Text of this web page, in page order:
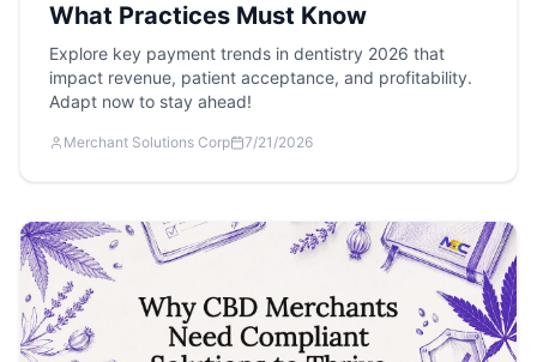
What Practices Must Know
Explore key payment trends in dentistry 2026 that
impact revenue, patient acceptance, and profitability.
Adapt now to stay ahead!
Merchant Solutions Corp 7/21/2026